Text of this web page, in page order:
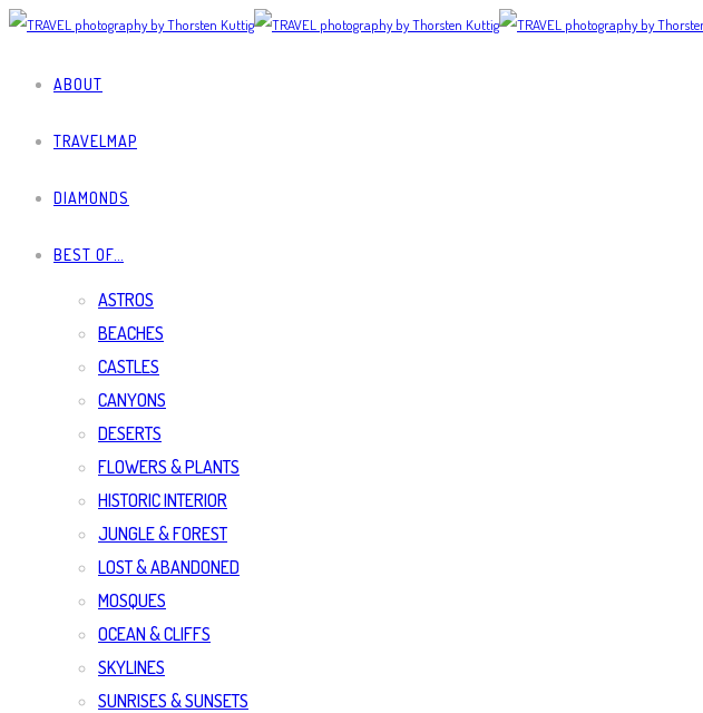
ABOUT
TRAVELMAP
DIAMONDS
BEST OF…
ASTROS
BEACHES
CASTLES
CANYONS
DESERTS
FLOWERS & PLANTS
HISTORIC INTERIOR
JUNGLE & FOREST
LOST & ABANDONED
MOSQUES
OCEAN & CLIFFS
SKYLINES
SUNRISES & SUNSETS